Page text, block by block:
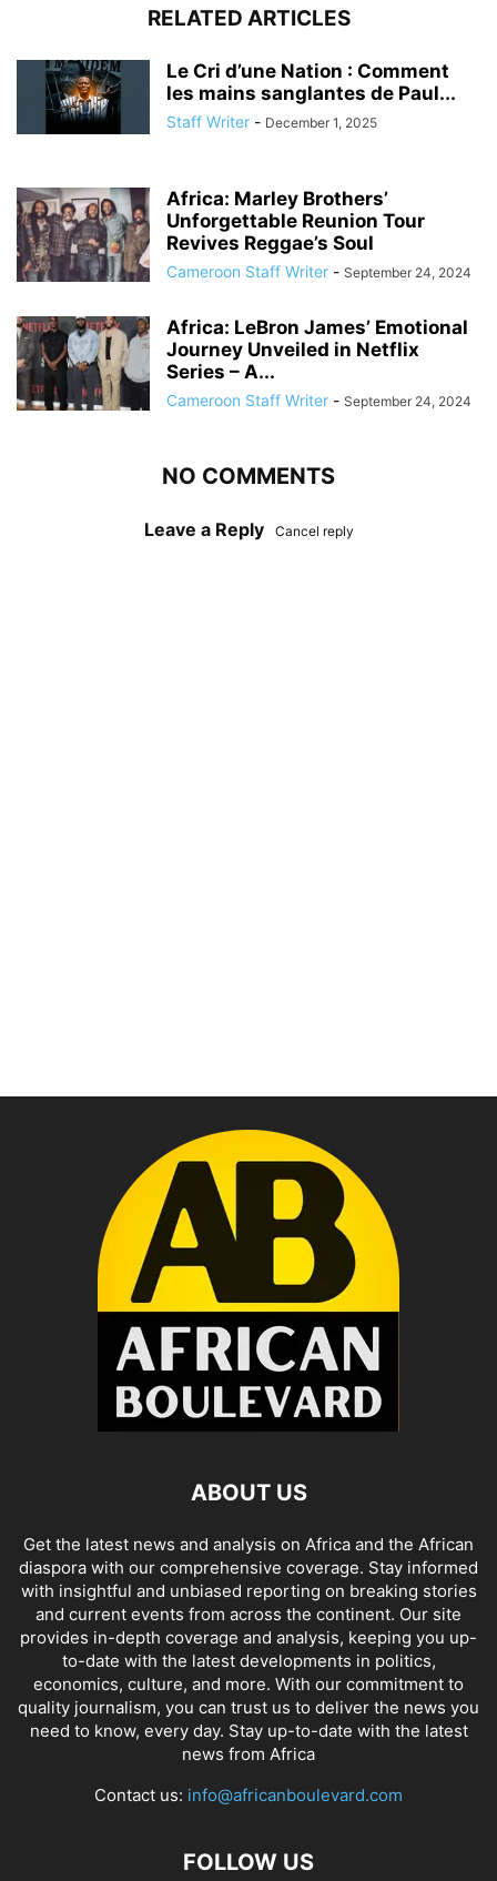
RELATED ARTICLES
Le Cri d’une Nation : Comment
les mains sanglantes de Paul...
Staff Writer - December 1, 2025
Africa: Marley Brothers’
Unforgettable Reunion Tour
Revives Reggae’s Soul
Cameroon Staff Writer - September 24, 2024
Africa: LeBron James’ Emotional
Journey Unveiled in Netflix
Series – A...
Cameroon Staff Writer - September 24, 2024
NO COMMENTS
Leave a Reply Cancel reply
ABOUT US
Get the latest news and analysis on Africa and the African
diaspora with our comprehensive coverage. Stay informed
with insightful and unbiased reporting on breaking stories
and current events from across the continent. Our site
provides in-depth coverage and analysis, keeping you up-
to-date with the latest developments in politics,
economics, culture, and more. With our commitment to
quality journalism, you can trust us to deliver the news you
need to know, every day. Stay up-to-date with the latest
news from Africa
Contact us: info@africanboulevard.com
FOLLOW US